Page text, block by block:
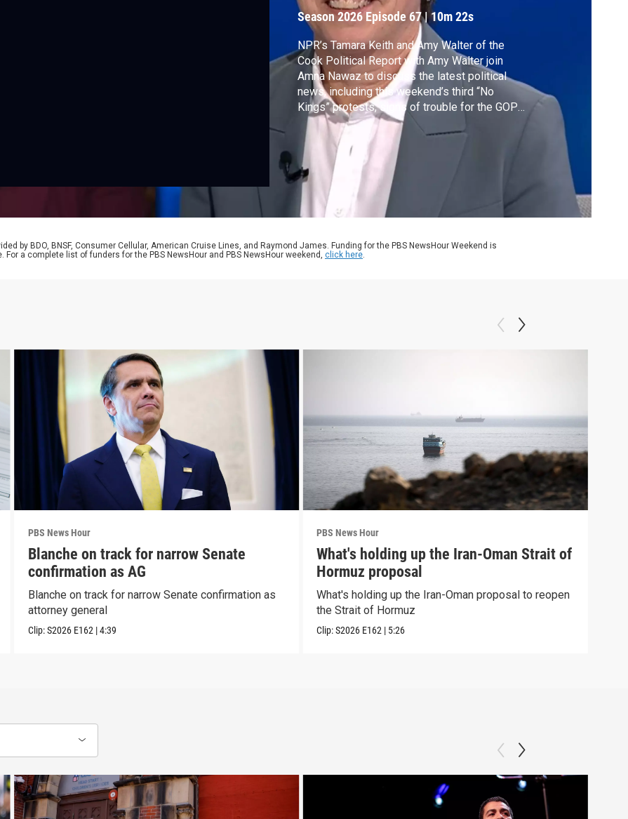
turnout
Season 2026 Episode 67|10m 22s
NPR’s Tamara Keith and Amy Walter of the
Cook Political Report with Amy Walter join
Amna Nawaz to discuss the latest political
news, including this weekend’s third “No
Kings” protests, signs of trouble for the GOP
ahead of the midterms, the challenges
Democrats face and the ongoing DHS
shutdown.
by BDO, BNSF, Consumer Cellular, American Cruise Lines, and Raymond James. Funding for the PBS NewsHour Weekend is
a complete list of funders for the PBS NewsHour and PBS NewsHour weekend, click here.
PBS News Hour
Blanche on track for narrow Senate
confirmation as AG
Blanche on track for narrow Senate confirmation as
attorney general
Clip:S2026 E162 |4:39
PBS News Hour
What's holding up the Iran-Oman Strait of
Hormuz proposal
What's holding up the Iran-Oman proposal to reopen
the Strait of Hormuz
Clip:S2026 E162 | 5:26